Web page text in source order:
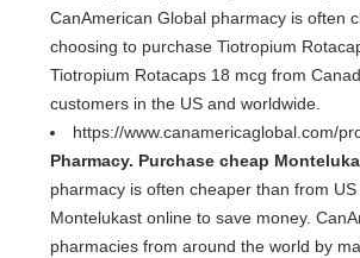
CanAmerican Global pharmacy is often
choosing to purchase Tiotropium
Tiotropium Rotacaps 18 mcg from
customers in the US and worldwide.
https://www.canamericaglobal.com/
Pharmacy. Purchase cheap
pharmacy is often cheaper than from
Montelukast online to save money.
pharmacies from around the world by